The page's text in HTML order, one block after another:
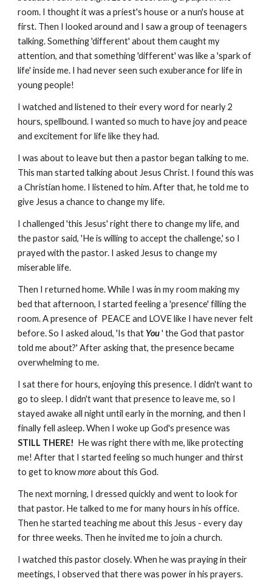
room. I thought it was a priest's house or a nun's house at
first. Then I looked around and I saw a group of teenagers
talking. Something 'different' about them caught my
attention, and that something 'different' was like a 'spark of
life' inside me. I had never seen such exuberance for life in
young people!
I watched and listened to their every word for nearly 2
hours, spellbound. I wanted so much to have joy and peace
and excitement for life like they had.
I was about to leave but then a pastor began talking to me.
This man started talking about Jesus Christ. I found this was
a Christian home. I listened to him. After that, he told me to
give Jesus a chance to change my life.
I challenged 'this Jesus' right there to change my life, and
the pastor said, 'He is willing to accept the challenge,' so I
prayed with the pastor. I asked Jesus to change my
miserable life.
Then I returned home. While I was in my room making my
bed that afternoon, I started feeling a 'presence' filling the
room. A presence of PEACE and LOVE like I have never felt
before. So I asked aloud, 'Is that You' the God that pastor
told me about?' After asking that, the presence became
overwhelming to me.
I sat there for hours, enjoying this presence. I didn't want to
go to sleep. I didn't want that presence to leave me, so I
stayed awake all night until early in the morning, and then I
finally fell asleep. When I woke up God's presence was
STILL THERE! He was right there with me, like protecting
me! After that I started feeling so much hunger and thirst
to get to knowmoreabout this God.
The next morning, I dressed quickly and went to look for
that pastor. He talked to me for many hours in his office.
Then he started teaching me about this Jesus - every day
for three weeks. Then he invited me to join a church.
I watched this pastor closely. When he was praying in their
meetings, I observed that there was power in his prayers.